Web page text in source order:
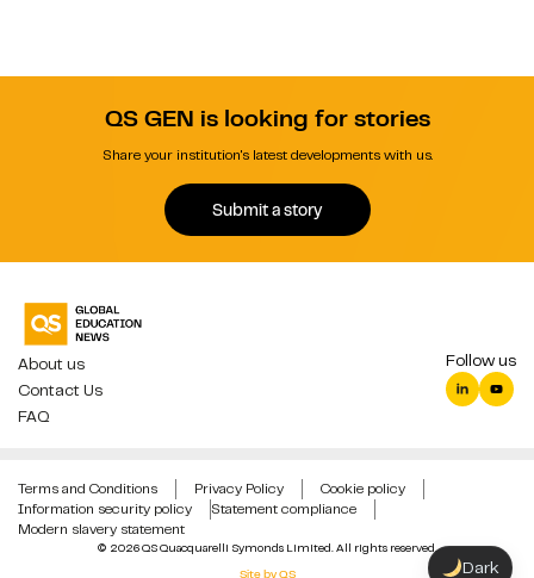
QS GEN is looking for stories
Share your institution's latest developments with us.
Submit a story
About us
Contact Us
FAQ
Follow us
© 2026 QS Quacquarelli Symonds Limited. All rights reserved.
Site by QS
Terms and Conditions Privacy Policy
Cookie policy
Information security policy
Statement compliance
Modern slavery statement
Dark